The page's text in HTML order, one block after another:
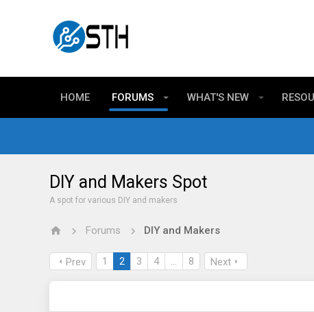
HOME FORUMS WHAT'S NEW
DIY and Makers Spot
A spot for various DIY and makers
Forums DIY and Makers
Prev 1 2 3 4 … 8 Next